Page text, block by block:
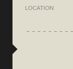
LOCATION